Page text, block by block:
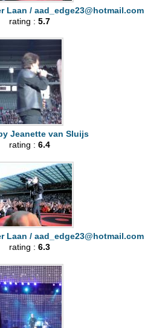
Laan / aad_edge23@hotmail.com
rating : 5.7
Jeanette van Sluijs
rating : 6.4
Laan / aad_edge23@hotmail.com
rating : 6.3